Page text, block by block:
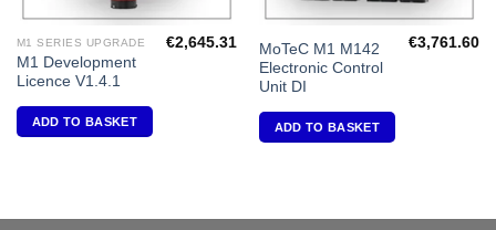
M1 SERIES UPGRADE
M1 Development
Licence V1.4.1
€2,645.31
ADD TO BASKET
MoTeC M1 M142
Electronic Control
Unit DI
€3,761.60
ADD TO BASKET